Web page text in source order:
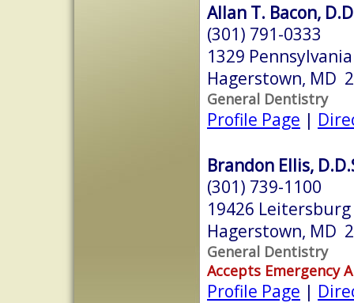
Allan T. Bacon,
(301) 791-0333
1329
Hagerstown, MD
General Dentistry
Profile Page |
Brandon Ellis,
(301) 739-1100
19426 Leitersburg
Hagerstown, MD
General Dentistry
Accepts Emergency
Profile Page |